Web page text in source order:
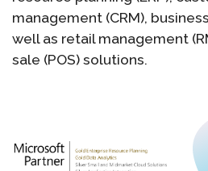
management (CRM),
well as retail management
sale (POS) solutions.